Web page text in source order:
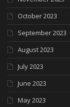
October 2023
September 2023
August 2023
July 2023
June 2023
May 2023